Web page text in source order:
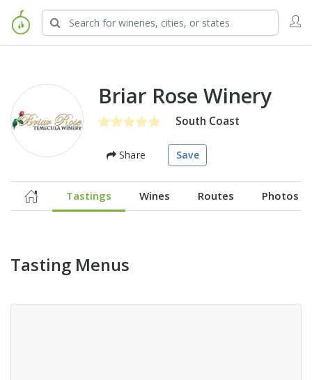
Briar Rose Winery
South Coast
Share Save
Tastings Wines Routes Photos
Tasting Menus